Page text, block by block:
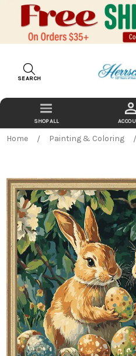
SEARCH
Home Painting & Coloring